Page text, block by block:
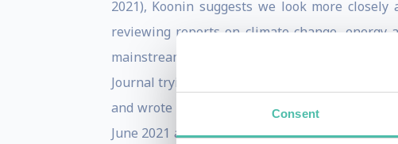
Consent
2021), Koonin suggests we look more
reviewing reports on climate change, energy
mainstream messages. Attempting to set the
Journal trying to explain the fuller story behind
and wrote “Unsettled.” Three years in the
June 2021 and a best science book of 2021,